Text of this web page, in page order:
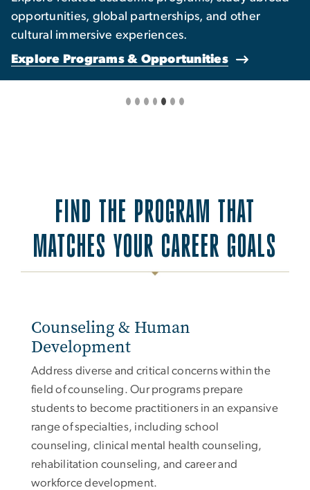
opportunities, global partnerships, and other
cultural immersive experiences.
Explore Programs & Opportunities
FIND THE PROGRAM THAT
MATCHES YOUR CAREER GOALS
Counseling & Human
Development
Address diverse and critical concerns within the
field of counseling. Our programs prepare
students to become practitioners in an expansive
range of specialties, including school
counseling, clinical mental health counseling,
rehabilitation counseling, and career and
workforce development.